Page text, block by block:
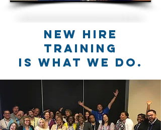
New hire
training
is what we do.